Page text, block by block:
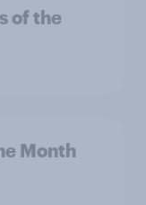
of the
Month